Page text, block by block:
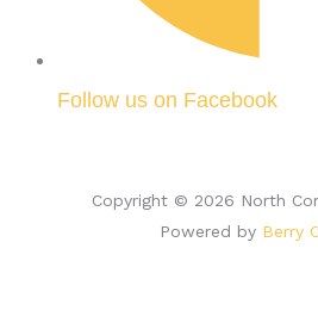
Follow us on Facebook
Copyright © 2026 North
Powered by Berry